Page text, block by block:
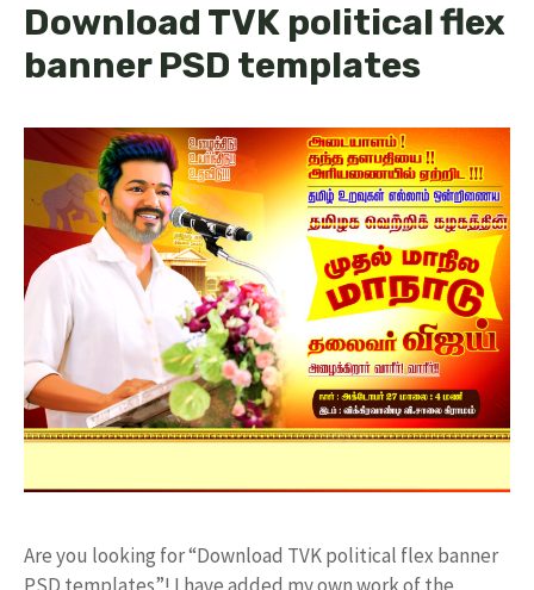
Download TVK political flex
banner PSD templates
Are you looking for “Download TVK political flex banner